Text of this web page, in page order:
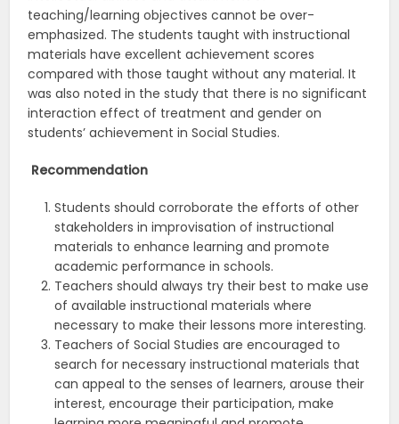
teaching/learning objectives cannot be over-
emphasized. The students taught with instructional
materials have excellent achievement scores
compared with those taught without any material. It
was also noted in the study that there is no significant
interaction effect of treatment and gender on
students’ achievement in Social Studies.
Recommendation
Students should corroborate the efforts of other
stakeholders in improvisation of instructional
materials to enhance learning and promote
academic performance in schools.
Teachers should always try their best to make use
of available instructional materials where
necessary to make their lessons more interesting.
Teachers of Social Studies are encouraged to
search for necessary instructional materials that
can appeal to the senses of learners, arouse their
interest, encourage their participation, make